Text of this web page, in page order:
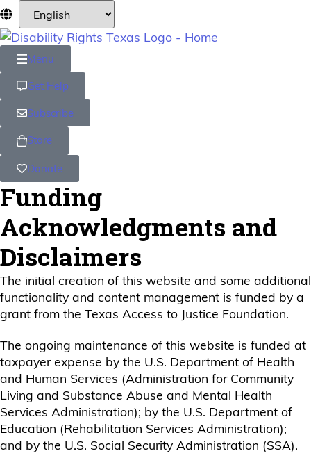
Menu
Get Help
Subscribe
Store
Donate
Funding
Acknowledgments and
Disclaimers
The initial creation of this website and some additional
functionality and content management is funded by a
grant from the Texas Access to Justice Foundation.
The ongoing maintenance of this website is funded at
taxpayer expense by the U.S. Department of Health
and Human Services (Administration for Community
Living and Substance Abuse and Mental Health
Services Administration); by the U.S. Department of
Education (Rehabilitation Services Administration);
and by the U.S. Social Security Administration (SSA).